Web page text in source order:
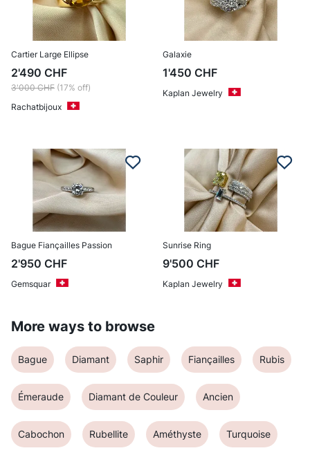
Cartier Large Ellipse
2'490 CHF
3'000 CHF (17% off)
Rachatbijoux
Galaxie
1'450 CHF
Kaplan Jewelry
Bague Fiançailles Passion
2'950 CHF
Gemsquar
Sunrise Ring
9'500 CHF
Kaplan Jewelry
More ways to browse
Bague Diamant Saphir Fiançailles Rubis
Émeraude Diamant de Couleur Ancien
Cabochon Rubellite Améthyste Turquoise